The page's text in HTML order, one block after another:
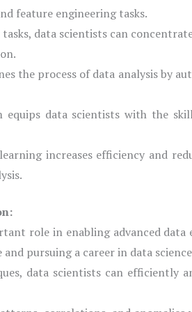
feature engineering tasks.
data scientists can
the process of data analysis by
equips data scientists with the
increases efficiency and
role in enabling advanced
pursuing a career in data
data scientists can efficiently